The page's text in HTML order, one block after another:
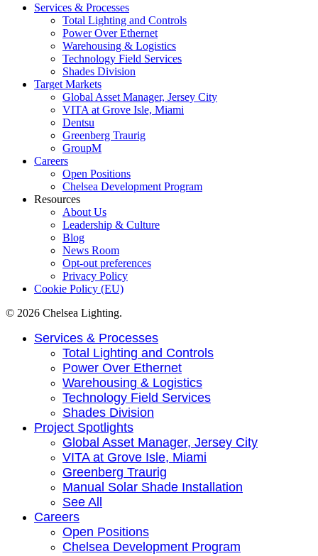
Services & Processes
Total Lighting and Controls
Power Over Ethernet
Warehousing & Logistics
Technology Field Services
Shades Division
Target Markets
Global Asset Manager, Jersey City
VITA at Grove Isle, Miami
Dentsu
Greenberg Traurig
GroupM
Careers
Open Positions
Chelsea Development Program
Resources
About Us
Leadership & Culture
Blog
News Room
Opt-out preferences
Privacy Policy
Cookie Policy (EU)
© 2026 Chelsea Lighting.
Close
Services & Processes
Total Lighting and Controls
Power Over Ethernet
Warehousing & Logistics
Technology Field Services
Shades Division
Project Spotlights
Global Asset Manager, Jersey City
VITA at Grove Isle, Miami
Greenberg Traurig
Manual Solar Shade Installation
See All
Careers
Open Positions
Chelsea Development Program